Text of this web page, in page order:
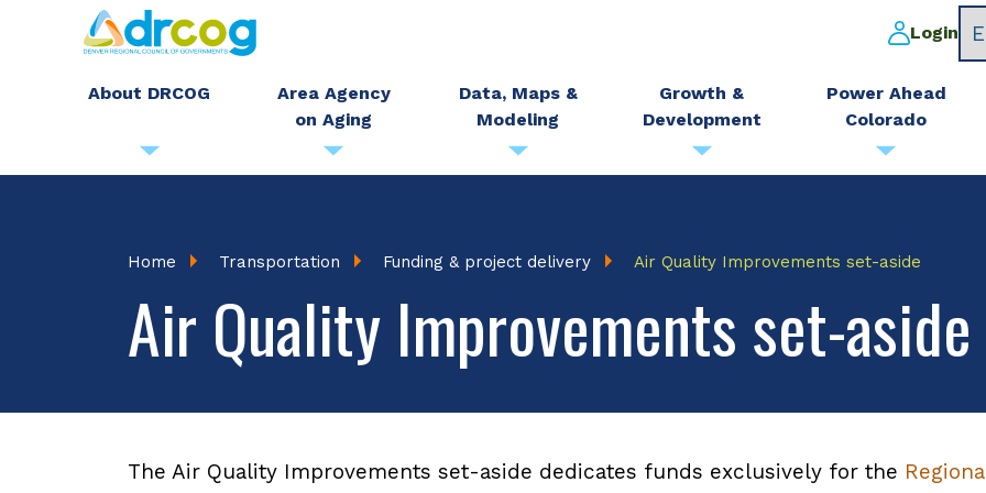
Skip
main
Login
About DRCOG
Area Agency
on Aging
Data, Maps &
Modeling
Growth &
Development
Power Ahead
Colorado
Breadcrumb
Home Transportation Funding & project delivery Air Quality Improvements set-aside
Air Quality Improvements set-aside
The Air Quality Improvements set-aside dedicates funds exclusively for the